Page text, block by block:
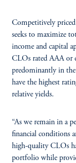
Competitively
seeks to maximize
income and capital
CLOs rated AAA or
predominantly in
have the highest
relative yields.
“As we remain in a
financial conditions
high-quality CLOs
portfolio while